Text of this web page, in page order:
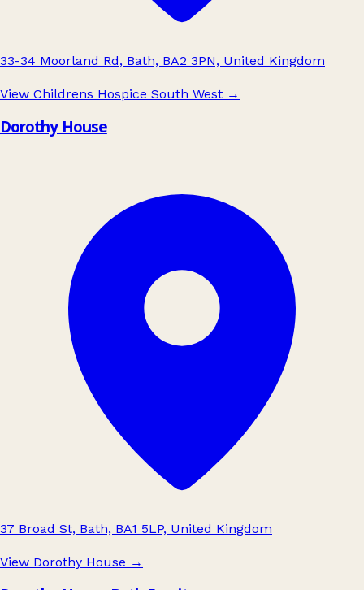
33-34 Moorland Rd, Bath, BA2 3PN, United Kingdom
View Childrens Hospice South West →
Dorothy House
37 Broad St, Bath, BA1 5LP, United Kingdom
View Dorothy House →